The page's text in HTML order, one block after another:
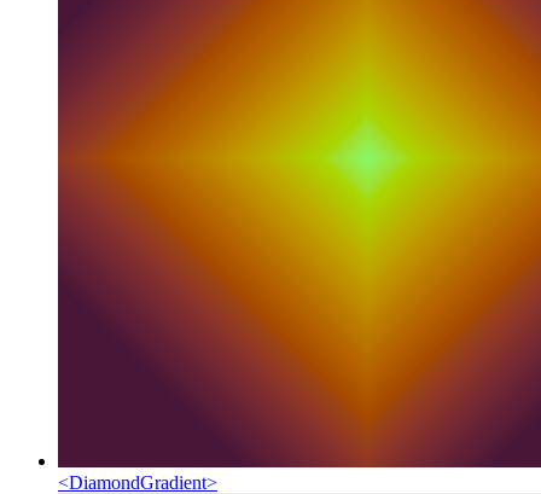
<DiamondGradient>